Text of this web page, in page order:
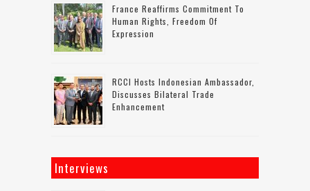
France Reaffirms Commitment To
Human Rights, Freedom Of
Expression
RCCI Hosts Indonesian Ambassador,
Discusses Bilateral Trade
Enhancement
Interviews